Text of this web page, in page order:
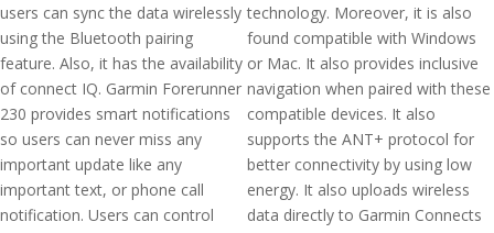
users can sync the data wirelessly
using the Bluetooth pairing
feature. Also, it has the availability
of connect IQ. Garmin Forerunner
230 provides smart notifications
so users can never miss any
important update like any
important text, or phone call
notification. Users can control
technology. Moreover, it is also
found compatible with Windows
or Mac. It also provides inclusive
navigation when paired with these
compatible devices. It also
supports the ANT+ protocol for
better connectivity by using low
energy. It also uploads wireless
data directly to Garmin Connects